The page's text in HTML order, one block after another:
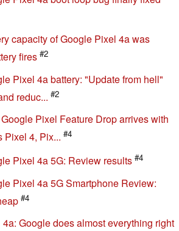
capacity of Google Pixel 4a was
fires #2
Pixel 4a battery: "Update from hell"
reduc... #2
Pixel Feature Drop arrives with
Pixel 4, Pix... #4
Pixel 4a 5G: Review results #4
Pixel 4a 5G Smartphone Review:
#4
4a: Google does almost everything right